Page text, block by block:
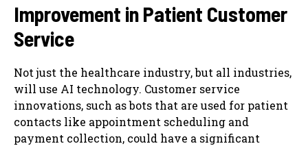
Improvement in Patient Customer
Service
Not just the healthcare industry, but all industries,
will use AI technology. Customer service
innovations, such as bots that are used for patient
contacts like appointment scheduling and
payment collection, could have a significant